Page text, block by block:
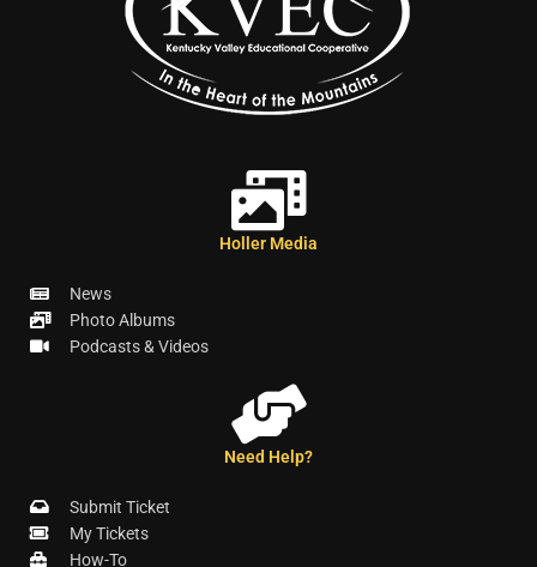
Holler Media
News
Photo Albums
Podcasts & Videos
Need Help?
Submit Ticket
My Tickets
How-To